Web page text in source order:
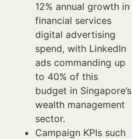
12% annual growth in
financial services
digital advertising
spend, with LinkedIn
ads commanding up
to 40% of this
budget in Singapore’s
wealth management
sector.
Campaign KPIs such